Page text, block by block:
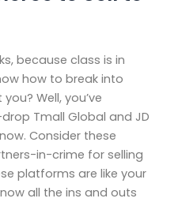
because class is in
how to break into
Well, you’ve
Tmall Global and JD
Consider these
in-crime for selling
platforms are like your
all the ins and outs